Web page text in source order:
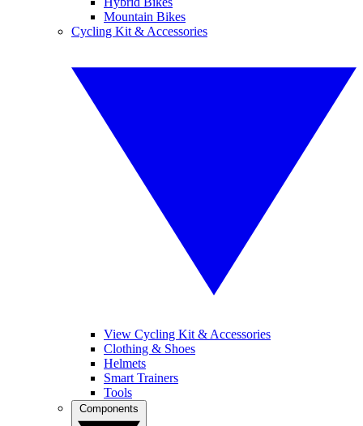
Mountain Bikes
Cycling Kit & Accessories
View Cycling Kit & Accessories
Clothing & Shoes
Helmets
Smart Trainers
Tools